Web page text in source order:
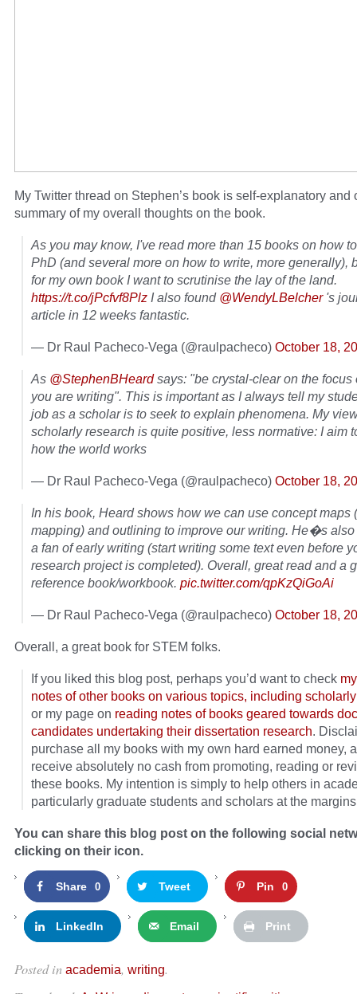
My Twitter thread on Stephen’s book is self-explanatory and
summary of my overall thoughts on the book.
As you may know, I've read more than 15 books on how
PhD (and several more on how to write, more generally),
for my own book I want to scrutinise the lay of the land.
https://t.co/jPcfvf8Plz I also found @WendyLBelcher's
article in 12 weeks fantastic.
— Dr Raul Pacheco-Vega (@raulpacheco) October 18,
As @StephenBHeardsays: "be crystal-clear on the focus
you are writing". This is important as I always tell my
job as a scholar is to seek to explain phenomena. My
scholarly research is quite positive, less normative: I aim
how the world works
— Dr Raul Pacheco-Vega (@raulpacheco) October 18,
In his book, Heard shows how we can use concept maps
mapping) and outlining to improve our writing. He�s also
a fan of early writing (start writing some text even before
research project is completed). Overall, great read and a
reference book/workbook. pic.twitter.com/qpKzQiGoAi
— Dr Raul Pacheco-Vega (@raulpacheco) October 18,
Overall, a great book for STEM folks.
If you liked this blog post, perhaps you’d want to check
notes of other books on various topics, including
or my page on reading notes of books geared towards
candidates undertaking their dissertation research.
purchase all my books with my own hard earned money,
receive absolutely no cash from promoting, reading or
these books. My intention is simply to help others in
particularly graduate students and scholars at the
You can share this blog post on the following social
clicking on their icon.
Share 0 Tweet Pin 0
LinkedIn Email Print
Posted in academia, writing.